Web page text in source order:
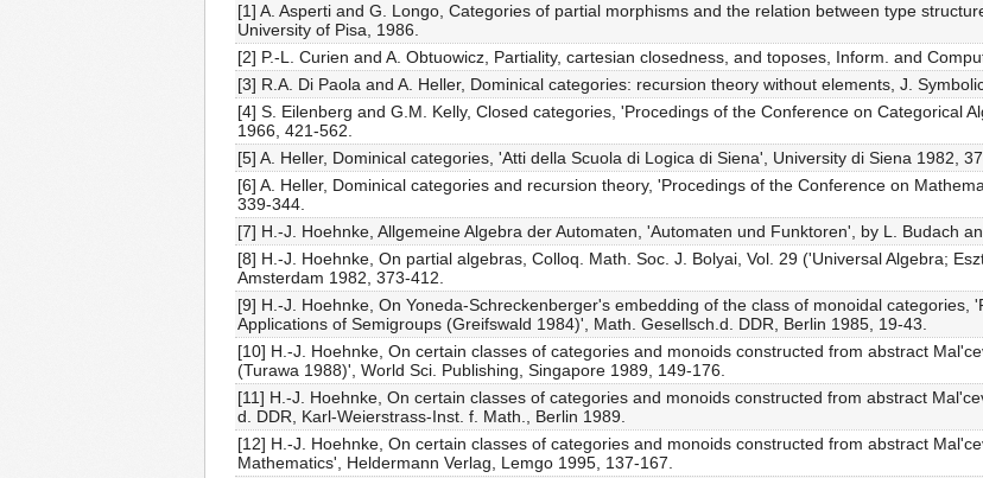
[1] A. Asperti and G. Longo, Categories of partial morphisms and the relation between type
University of Pisa, 1986.
[2] P.-L. Curien and A. Obtuowicz, Partiality, cartesian closedness, and toposes, Inform. and
[3] R.A. Di Paola and A. Heller, Dominical categories: recursion theory without elements, J.
[4] S. Eilenberg and G.M. Kelly, Closed categories, 'Procedings of the Conference on Categorical
1966, 421-562.
[5] A. Heller, Dominical categories, 'Atti della Scuola di Logica di Siena', University di Siena 1982,
[6] A. Heller, Dominical categories and recursion theory, 'Procedings of the Conference on
339-344.
[7] H.-J. Hoehnke, Allgemeine Algebra der Automaten, 'Automaten und Funktoren', by L. Budach
[8] H.-J. Hoehnke, On partial algebras, Colloq. Math. Soc. J. Bolyai, Vol. 29 ('Universal Algebra;
Amsterdam 1982, 373-412.
[9] H.-J. Hoehnke, On Yoneda-Schreckenberger's embedding of the class of monoidal categories,
Applications of Semigroups (Greifswald 1984)', Math. Gesellsch.d. DDR, Berlin 1985, 19-43.
[10] H.-J. Hoehnke, On certain classes of categories and monoids constructed from abstract
(Turawa 1988)', World Sci. Publishing, Singapore 1989, 149-176.
[11] H.-J. Hoehnke, On certain classes of categories and monoids constructed from abstract
d. DDR, Karl-Weierstrass-Inst. f. Math., Berlin 1989.
[12] H.-J. Hoehnke, On certain classes of categories and monoids constructed from abstract
Mathematics', Heldermann Verlag, Lemgo 1995, 137-167.